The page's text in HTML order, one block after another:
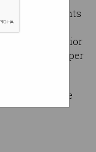
Knights
six-figure
with senior
to $160,000 per
and tend to be